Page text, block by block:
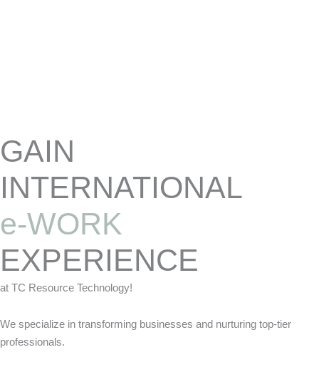
GAIN
INTERNATIONAL
e-WORK
EXPERIENCE
at TC Resource Technology!
We specialize in transforming businesses and nurturing top-tier
professionals.